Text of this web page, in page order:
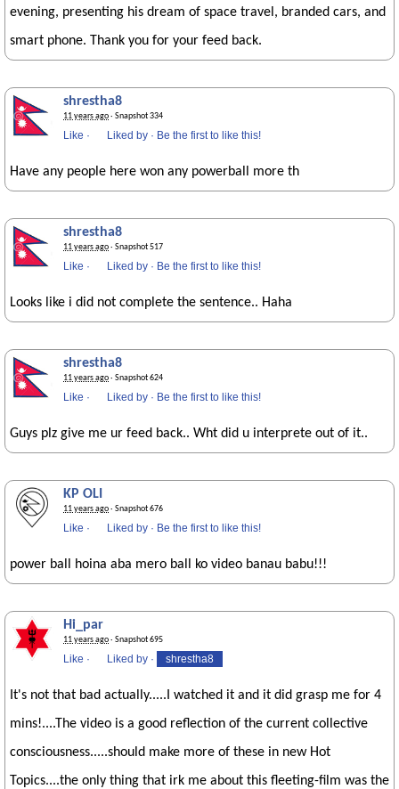
evening, presenting his dream of space travel, branded cars, and
smart phone. Thank you for your feed back.
shrestha8
11 years ago· Snapshot 334
Like · Liked by · Be the first to like this!
Have any people here won any powerball more th
shrestha8
11 years ago· Snapshot 517
Like · Liked by · Be the first to like this!
Looks like i did not complete the sentence.. Haha
shrestha8
11 years ago· Snapshot 624
Like · Liked by · Be the first to like this!
Guys plz give me ur feed back.. Wht did u interprete out of it..
KP OLI
11 years ago· Snapshot 676
Like · Liked by · Be the first to like this!
power ball hoina aba mero ball ko video banau babu!!!
Hi_par
11 years ago· Snapshot 695
Like · Liked by · shrestha8
It's not that bad actually.....I watched it and it did grasp me for 4
mins!....The video is a good reflection of the current collective
consciousness.....should make more of these in new Hot
Topics....the only thing that irk me about this fleeting-film was the